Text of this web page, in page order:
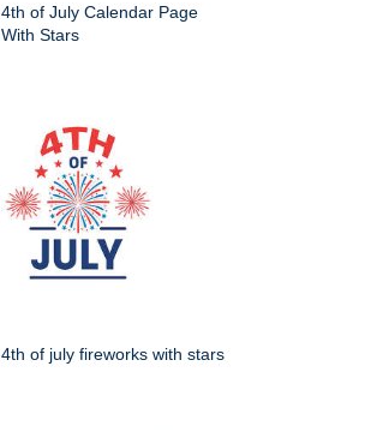
4th of July Calendar Page
With Stars
4th of july fireworks with stars